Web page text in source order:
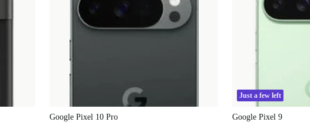
Google Pixel 10 Pro
Just a few left
Google Pixel 9